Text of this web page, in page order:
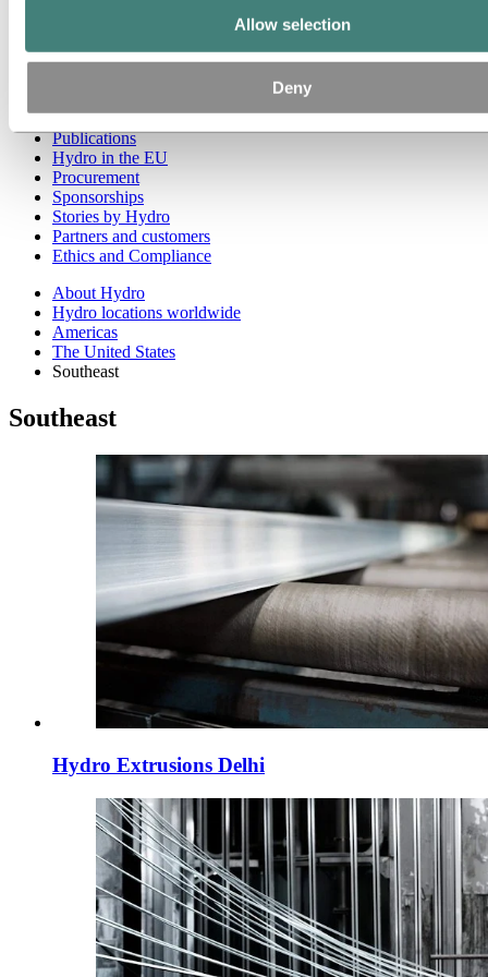
Allow selection
Deny
Our businesses
Corporate governance
Publications
Hydro in the EU
Procurement
Sponsorships
Stories by Hydro
Partners and customers
Ethics and Compliance
About Hydro
Hydro locations worldwide
Americas
The United States
Southeast
Southeast
Hydro Extrusions Delhi